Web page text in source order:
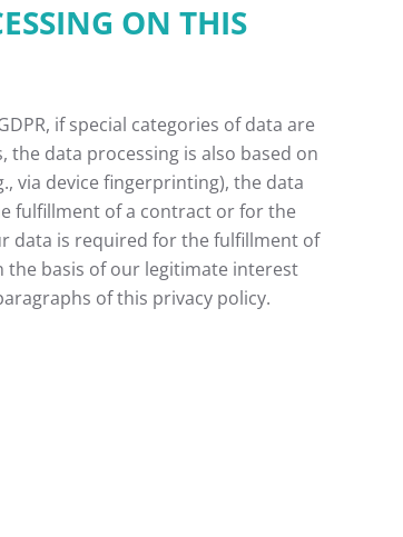
ON THIS
if special categories of data are
data processing is also based on
via device fingerprinting), the data
fulfillment of a contract or for the
data is required for the fulfillment of
the basis of our legitimate interest
of this privacy policy.